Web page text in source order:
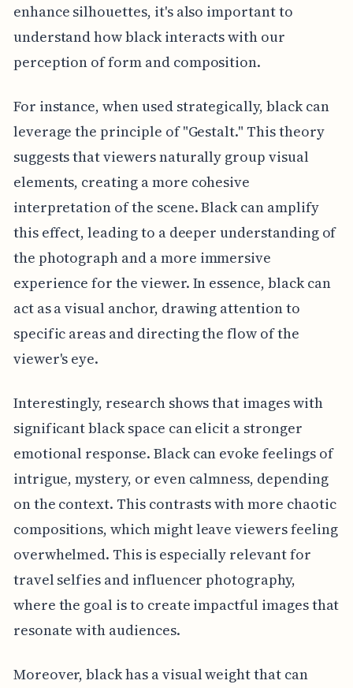
enhance silhouettes, it's also important to
understand how black interacts with our
perception of form and composition.
For instance, when used strategically, black can
leverage the principle of "Gestalt." This theory
suggests that viewers naturally group visual
elements, creating a more cohesive
interpretation of the scene. Black can amplify
this effect, leading to a deeper understanding of
the photograph and a more immersive
experience for the viewer. In essence, black can
act as a visual anchor, drawing attention to
specific areas and directing the flow of the
viewer's eye.
Interestingly, research shows that images with
significant black space can elicit a stronger
emotional response. Black can evoke feelings of
intrigue, mystery, or even calmness, depending
on the context. This contrasts with more chaotic
compositions, which might leave viewers feeling
overwhelmed. This is especially relevant for
travel selfies and influencer photography,
where the goal is to create impactful images that
resonate with audiences.
Moreover, black has a visual weight that can